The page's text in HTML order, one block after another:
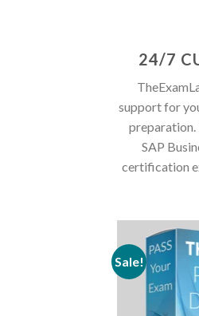
24/7
support for
preparation.
SAP
certification
Sale!